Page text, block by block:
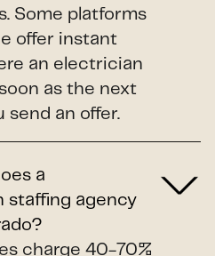
Some platforms
offer instant
an electrician
as the next
send an offer.
a
staffing agency
charge 40-70%